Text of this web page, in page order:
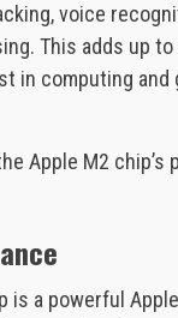
voice
This adds up
in computing and
Apple M2 chip’s
is a powerful